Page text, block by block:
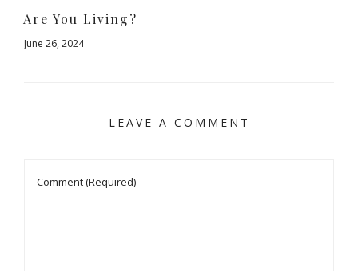
Are You Living?
June 26, 2024
LEAVE A COMMENT